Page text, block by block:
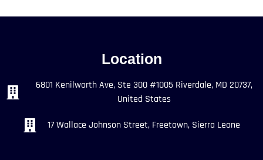
Location
6801 Kenilworth Ave, Ste 300 #1005 Riverdale, MD 20737,
United States
17 Wallace Johnson Street, Freetown, Sierra Leone